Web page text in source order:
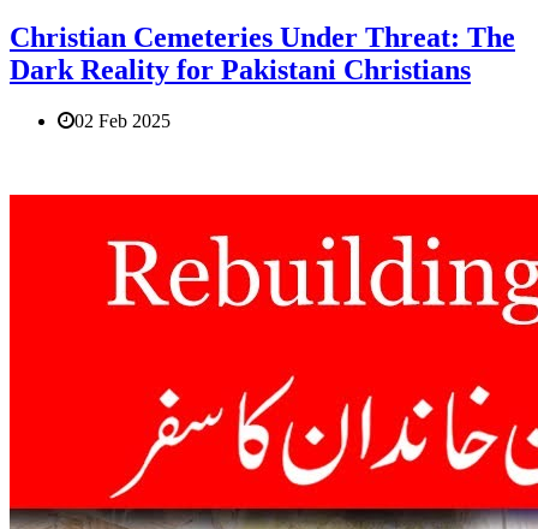
Christian Cemeteries Under Threat: The
Dark Reality for Pakistani Christians
02 Feb 2025